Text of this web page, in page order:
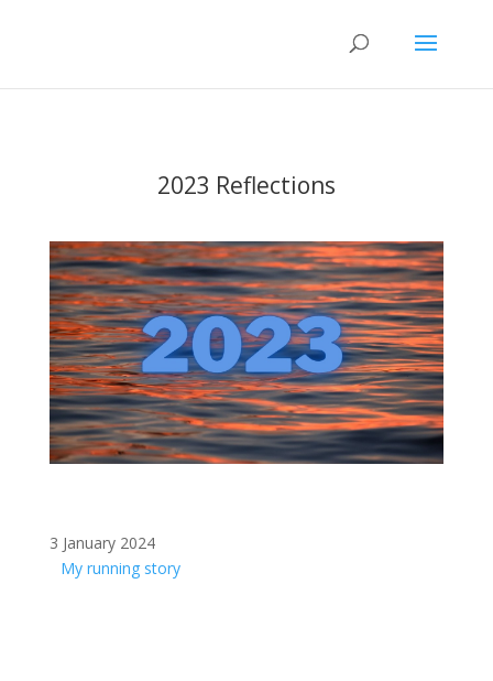
2023 Reflections
3 January 2024
My running story